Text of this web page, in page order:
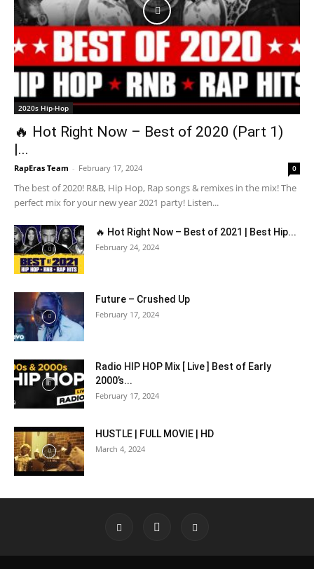
2020s Hip-Hop
🔥 Hot Right Now – Best of 2020 (Part 1)
|...
RapEras Team - February 17, 2024 0
The best of 2020! R&B, Hip Hop, Rap songs & remixes in the mix! The
perfect mix for your new year 2021 party! Listen...
🔥 Hot Right Now – Best of 2021 | Best Hip...
February 24, 2024
Future – Crushed Up
February 17, 2024
Radio HIP HOP Mix [ Live ] Best of Early
2000’s...
February 17, 2024
HUSTLE | FULL MOVIE | HD
March 4, 2024